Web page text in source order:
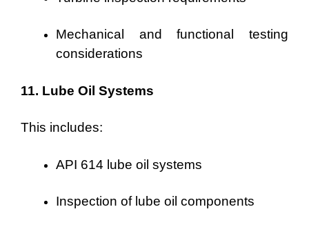
Mechanical and functional testing
considerations
11. Lube Oil Systems
This includes:
API 614 lube oil systems
Inspection of lube oil components